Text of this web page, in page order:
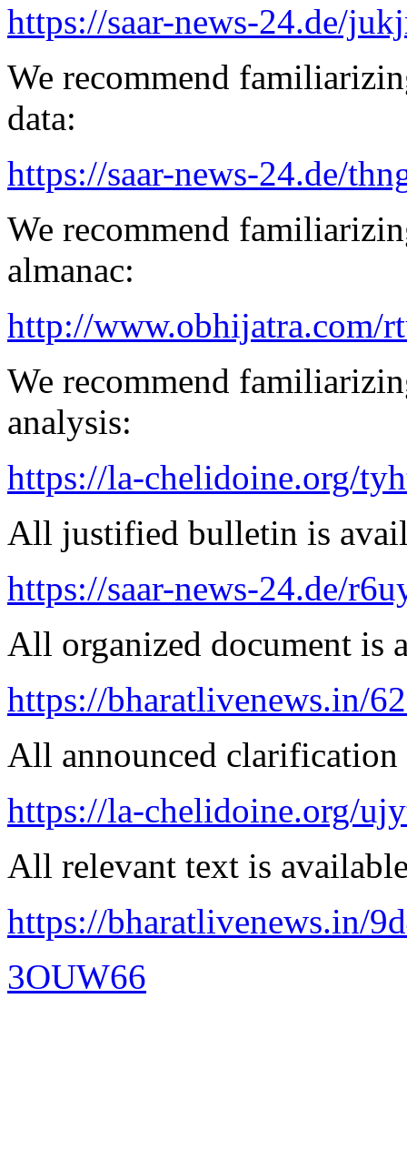
https://saar-news-24.de/
We recommend
data:
https://saar-news-24.de/
We recommend
almanac:
http://www.obhijatra.com/
We recommend
analysis:
https://la-chelidoine.org/
All justified bulletin is
https://saar-news-24.de/
All organized document is
https://bharatlivenews.in/
All announced
https://la-chelidoine.org/
All relevant text is
https://bharatlivenews.in/
3OUW66